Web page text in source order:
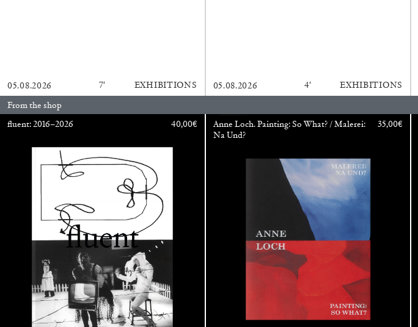
BRIAN DILLON
The Exhaustion of Literature
by Brian Dillon
05.08.2026 7′ EXHIBITIONS 05.08.2026 4′ EXHIBITIONS
From the shop
fluent: 2016–2026
40,00€
Anne Loch. Painting: So What? / Malerei:
Na Und?
35,00€